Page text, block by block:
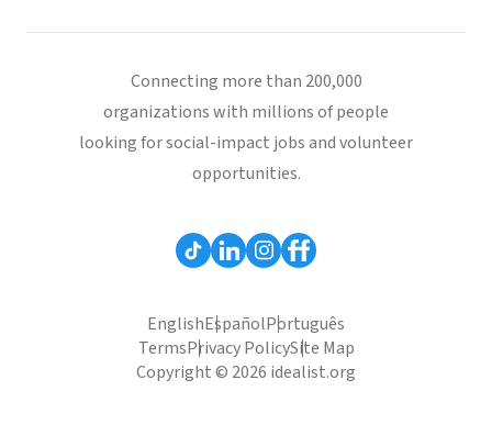
Connecting more than 200,000
organizations with millions of people
looking for social-impact jobs and volunteer
opportunities.
EnglishEspañolPortuguês
TermsPrivacy PolicySite Map
Copyright © 2026 idealist.org